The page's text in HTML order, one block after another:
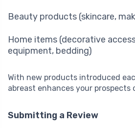
Beauty products (skincare,
Home items (decorative
equipment, bedding)
With new products introduced
abreast enhances your prospects
Submitting a Review